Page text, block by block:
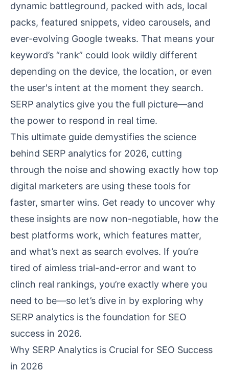
dynamic battleground, packed with ads, local
packs, featured snippets, video carousels, and
ever-evolving Google tweaks. That means your
keyword’s “rank” could look wildly different
depending on the device, the location, or even
the user's intent at the moment they search.
SERP analytics give you the full picture—and
the power to respond in real time.
This ultimate guide demystifies the science
behind SERP analytics for 2026, cutting
through the noise and showing exactly how top
digital marketers are using these tools for
faster, smarter wins. Get ready to uncover why
these insights are now non-negotiable, how the
best platforms work, which features matter,
and what’s next as search evolves. If you’re
tired of aimless trial-and-error and want to
clinch real rankings, you’re exactly where you
need to be—so let’s dive in by exploring why
SERP analytics is the foundation for SEO
success in 2026.
Why SERP Analytics is Crucial for SEO Success
in 2026